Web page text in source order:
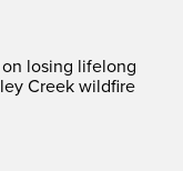
losing lifelong
Creek wildfire